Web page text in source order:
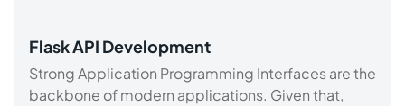
Flask API Development
Strong Application Programming Interfaces are the
backbone of modern applications. Given that,